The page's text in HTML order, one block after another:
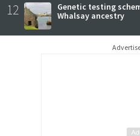
12
Genetic testing
Whalsay ancestry